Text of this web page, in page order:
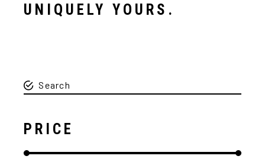
UNIQUELY YOURS.
PRICE